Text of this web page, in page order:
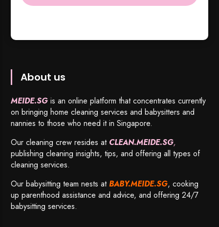
About us
MEIDE.SG is an online platform that concentrates currently
on bringing home cleaning services and babysitters and
nannies to those who need it in Singapore.
Our cleaning crew resides at CLEAN.MEIDE.SG,
publishing cleaning insights, tips, and offering all types of
cleaning services.
Our babysitting team nests atBABY.MEIDE.SG, cooking
up parenthood assistance and advice, and offering 24/7
babysitting services.